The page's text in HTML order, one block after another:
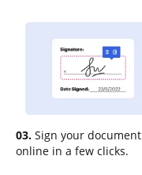
03. Sign your document
online in a few clicks.